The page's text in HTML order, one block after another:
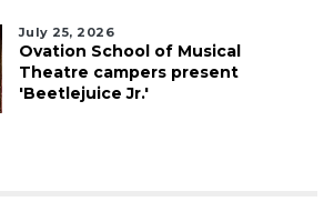
July 25, 2026
Ovation School of Musical
Theatre campers present
'Beetlejuice Jr.'